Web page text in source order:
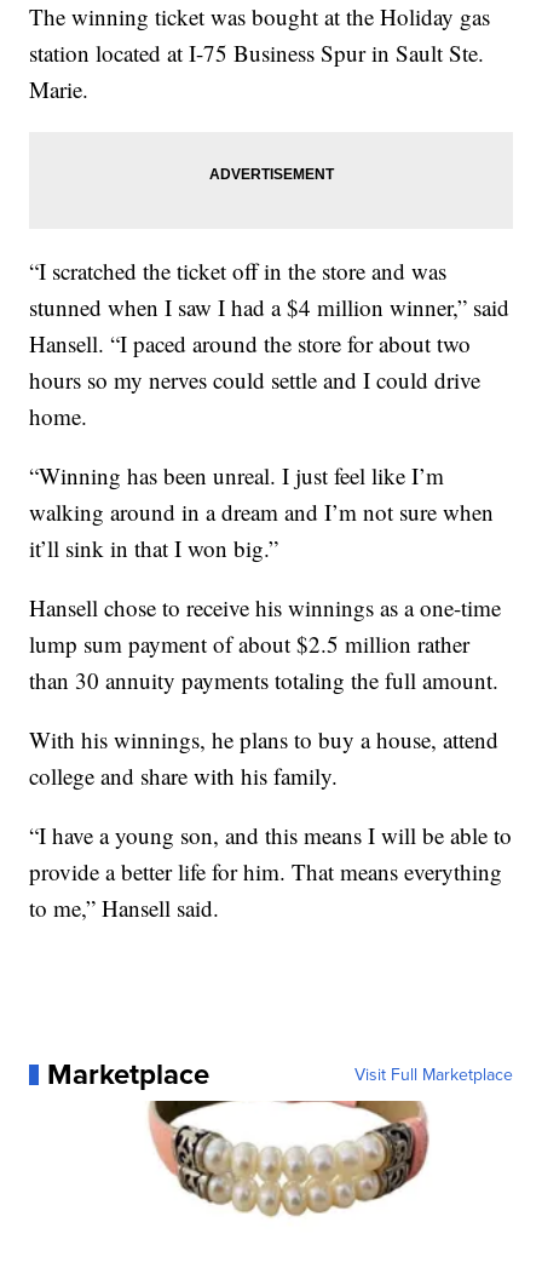
The winning ticket was bought at the Holiday gas
station located at I-75 Business Spur in Sault Ste.
Marie.
“I scratched the ticket off in the store and was
stunned when I saw I had a $4 million winner,” said
Hansell. “I paced around the store for about two
hours so my nerves could settle and I could drive
home.
“Winning has been unreal. I just feel like I’m
walking around in a dream and I’m not sure when
it’ll sink in that I won big.”
Hansell chose to receive his winnings as a one-time
lump sum payment of about $2.5 million rather
than 30 annuity payments totaling the full amount.
With his winnings, he plans to buy a house, attend
college and share with his family.
“I have a young son, and this means I will be able to
provide a better life for him. That means everything
to me,” Hansell said.
Marketplace Visit Full Marketplace